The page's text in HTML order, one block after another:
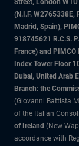
Street, London
(N.I.F. W2765338E,
Madrid, Spain),
918745621 R.C.S.
France) and
Index Tower Floor
Dubai, United Arab
Branch: the
(Giovanni Battista
of the Italian
of Ireland (New
accordance with